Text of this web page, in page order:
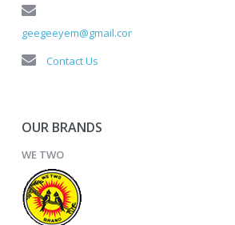
geegeeyem@gmail.com
Contact Us
OUR BRANDS
WE TWO